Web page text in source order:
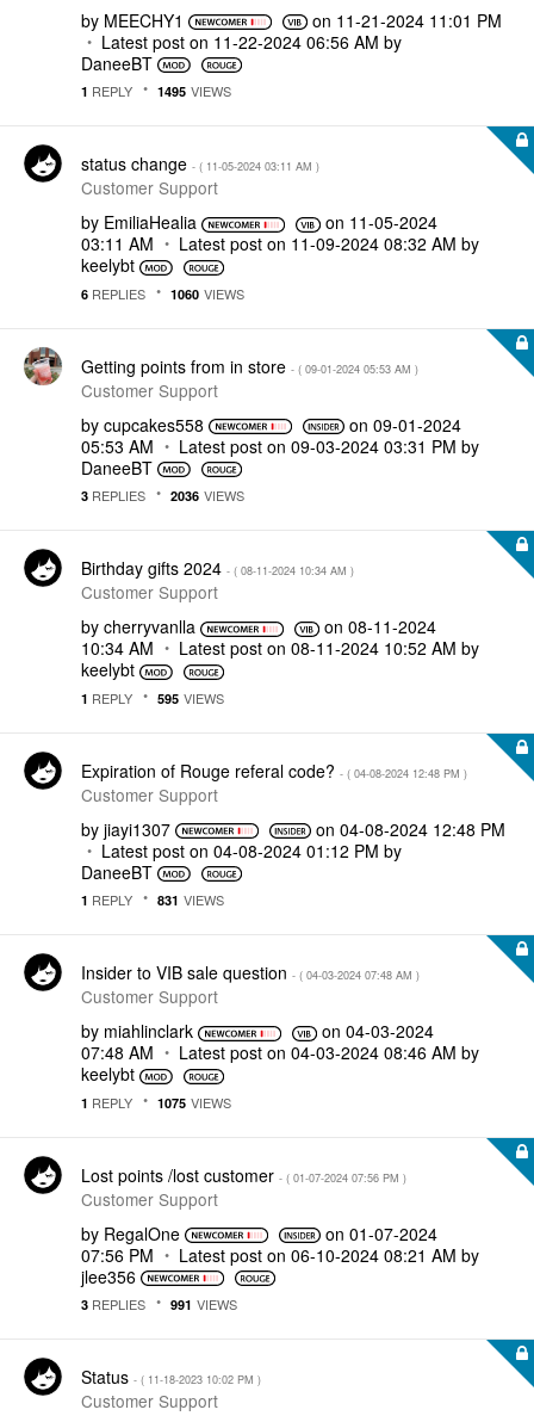
by MEECHY1 on ‎11-21-2024 11:01 PM
Latest post on ‎11-22-2024 06:56 AM by
DaneeBT
1 REPLY 1495 VIEWS
status change - ( ‎11-05-2024 03:11 AM )
Customer Support
by EmiliaHealia on ‎11-05-2024
03:11 AM
Latest post on ‎11-09-2024 08:32 AM by
keelybt
6 REPLIES 1060 VIEWS
Getting points from in store - ( ‎09-01-2024 05:53 AM )
Customer Support
by cupcakes558 on‎09-01-2024
05:53 AM
Latest post on ‎09-03-2024 03:31 PM by
DaneeBT
3 REPLIES 2036 VIEWS
Birthday gifts 2024 - ( ‎08-11-2024 10:34 AM )
Customer Support
by cherryvanlla on ‎08-11-2024
10:34 AM
Latest post on ‎08-11-2024 10:52 AM by
keelybt
1 REPLY 595 VIEWS
Expiration of Rouge referal code? - ( ‎04-08-2024 12:48 PM )
Customer Support
by jiayi1307 on‎04-08-2024 12:48 PM
Latest post on ‎04-08-2024 01:12 PM by
DaneeBT
1 REPLY 831 VIEWS
Insider to VIB sale question - ( ‎04-03-2024 07:48 AM )
Customer Support
by miahlinclark on ‎04-03-2024
07:48 AM
Latest post on ‎04-03-2024 08:46 AM by
keelybt
1 REPLY 1075 VIEWS
Lost points /lost customer - ( ‎01-07-2024 07:56 PM )
Customer Support
by RegalOne on‎01-07-2024
07:56 PM
Latest post on ‎06-10-2024 08:21 AM by
jlee356
3 REPLIES 991 VIEWS
Status - ( ‎11-18-2023 10:02 PM )
Customer Support